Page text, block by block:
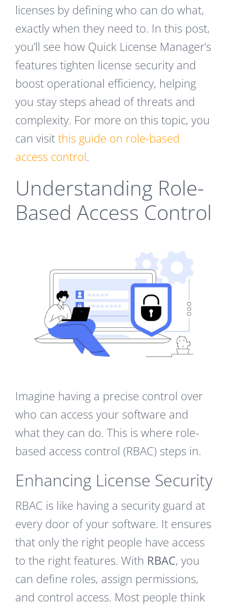
licenses by defining who can do what,
exactly when they need to. In this post,
you’ll see how Quick License Manager’s
features tighten license security and
boost operational efficiency, helping
you stay steps ahead of threats and
complexity. For more on this topic, you
can visit this guide on role-based
access control.
Understanding Role-
Based Access Control
Imagine having a precise control over
who can access your software and
what they can do. This is where role-
based access control (RBAC) steps in.
Enhancing License Security
RBAC is like having a security guard at
every door of your software. It ensures
that only the right people have access
to the right features. With RBAC, you
can define roles, assign permissions,
and control access. Most people think